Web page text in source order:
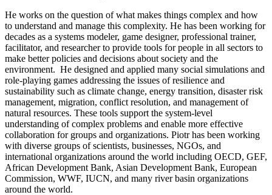
He works on the question of what makes things complex and how
to understand and manage this complexity. He has been working for
decades as a systems modeler, game designer, professional trainer,
facilitator, and researcher to provide tools for people in all sectors to
make better policies and decisions about society and the
environment. He designed and applied many social simulations and
role-playing games addressing the issues of resilience and
sustainability such as climate change, energy transition, disaster risk
management, migration, conflict resolution, and management of
natural resources. These tools support the system-level
understanding of complex problems and enable more effective
collaboration for groups and organizations. Piotr has been working
with diverse groups of scientists, businesses, NGOs, and
international organizations around the world including OECD, GEF,
African Development Bank, Asian Development Bank, European
Commission, WWF, IUCN, and many river basin organizations
around the world.